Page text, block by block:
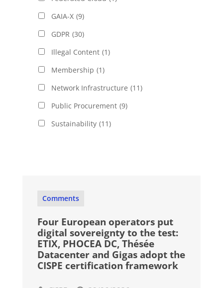
GAIA-X (9)
GDPR (30)
Illegal Content (1)
Membership (1)
Network Infrastructure (11)
Public Procurement (9)
Sustainability (11)
Comments
Four European operators put
digital sovereignty to the test:
ETIX, PHOCEA DC, Thésée
Datacenter and Gigas adopt the
CISPE certification framework